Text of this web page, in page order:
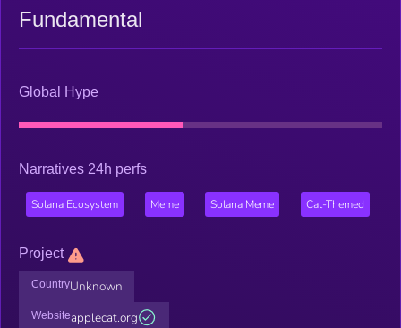
Fundamental
Global Hype
Narratives 24h perfs
Solana Ecosystem Meme Solana Meme Cat-Themed
Project
CountryUnknown
Websiteapplecat.org